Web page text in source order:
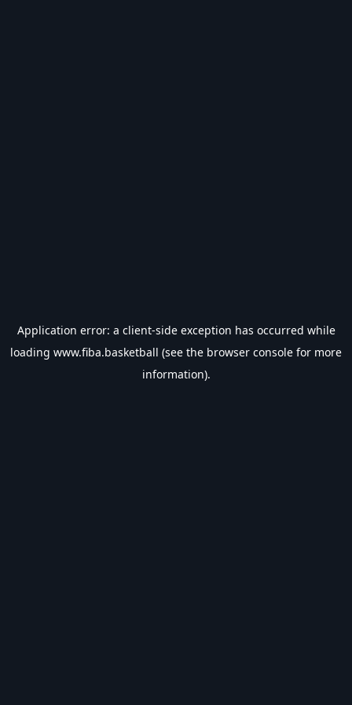
Application error: a client-side exception has occurred while
loading www.fiba.basketball (see the browser console for more
information).